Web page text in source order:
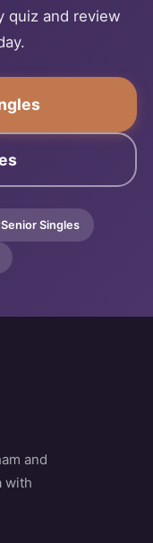
quiz and review
Senior Singles
and
with